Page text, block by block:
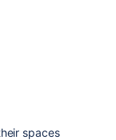
spaces